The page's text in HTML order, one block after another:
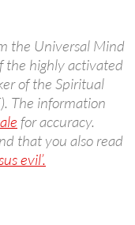
the Universal Mind
the highly activated
of the Spiritual
The information
for accuracy.
that you also read
evil’.